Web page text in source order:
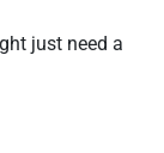
just need a